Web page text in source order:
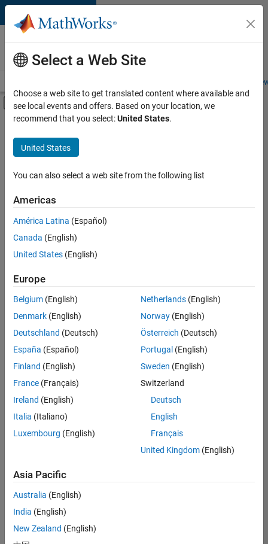
Skip to content
Careers at
MathWorks
Students and
Off-Canvas Navigation Menu Toggle
Main Content
FILTERED BY
Program Management
Software Process Engineering
Technical Writing
Technical Sales Engineering
Product Marketing
Sort By
Save
Selected
Senior Technical Consultant - Aerospace and Defence
Senior
Technical
Consultant -
Aerospace
UK-
Cambridge
Sales
Engineering |
Application Engineer - Automotive Software
Software
UK-
Cambridge
Technical
Engineering |
Select a Web Site
Choose a web site to get translated content where available and
see local events and offers. Based on your location, we
recommend that you select:United States.
United States
You can also select a web site from the following list
Americas
América Latina (Español)
Canada (English)
United States (English)
Europe
Belgium (English)
Denmark (English)
Deutschland (Deutsch)
España (Español)
Finland (English)
France (Français)
Ireland (English)
Italia (Italiano)
Luxembourg (English)
Netherlands(English)
Norway(English)
Österreich (Deutsch)
Portugal (English)
Sweden (English)
Switzerland
Deutsch
English
Français
United Kingdom(English)
Asia Pacific
Australia (English)
India (English)
New Zealand (English)